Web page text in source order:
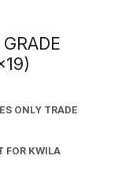
ONLY TRADE
FOR KWILA